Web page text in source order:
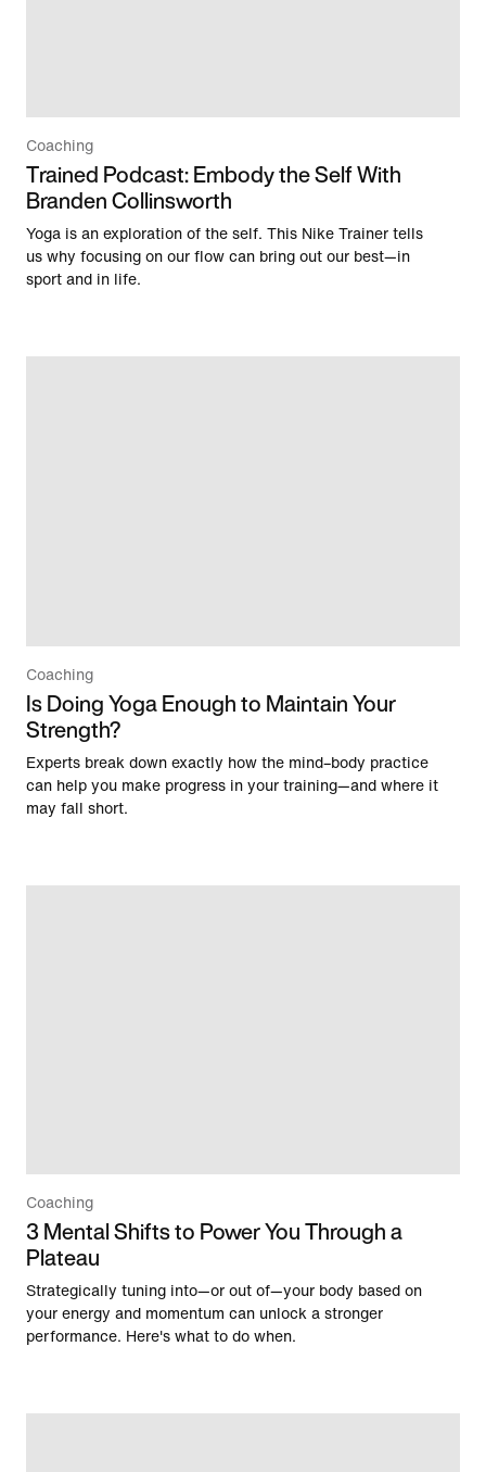
Coaching
Trained Podcast: Embody the Self With
Branden Collinsworth
Yoga is an exploration of the self. This Nike Trainer tells
us why focusing on our flow can bring out our best—in
sport and in life.
Coaching
Is Doing Yoga Enough to Maintain Your
Strength?
Experts break down exactly how the mind–body practice
can help you make progress in your training—and where it
may fall short.
Coaching
3 Mental Shifts to Power You Through a
Plateau
Strategically tuning into—or out of—your body based on
your energy and momentum can unlock a stronger
performance. Here's what to do when.